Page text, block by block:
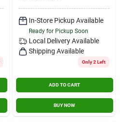
In-Store Pickup Available
Ready for Pickup Soon
Local Delivery Available
Shipping Available
Only 2 Left
ADD TO CART
BUY NOW